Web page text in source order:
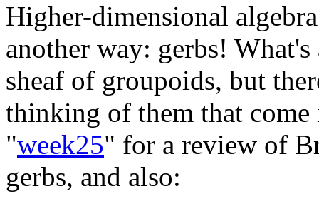
Higher-dimensional
another way: gerbs!
sheaf of groupoids, but
thinking of them that come
"week25" for a review of
gerbs, and also: